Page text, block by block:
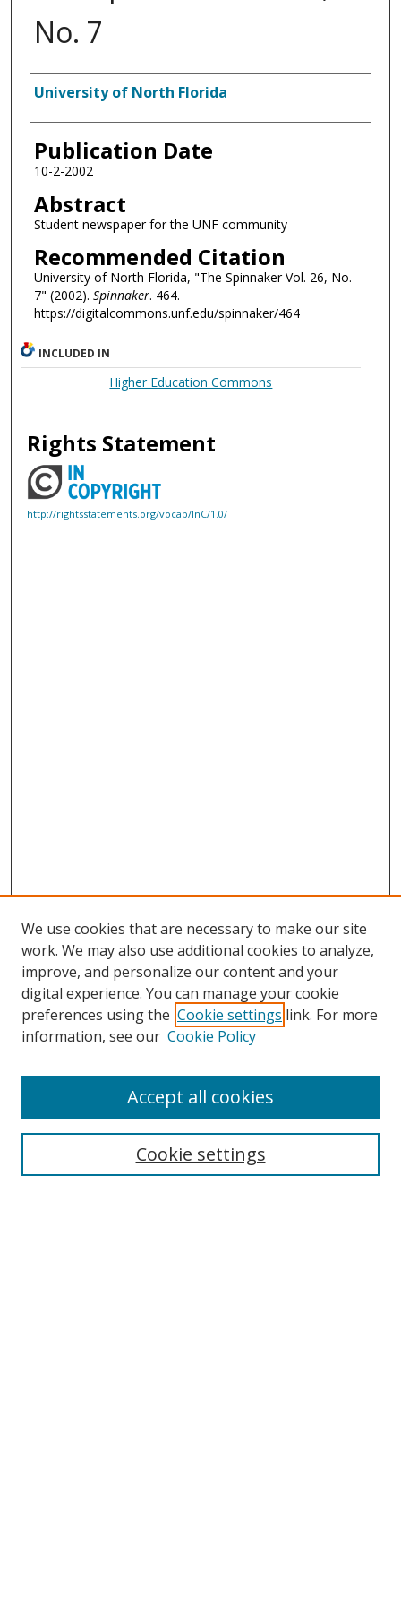
No. 7
Authors
University of North Florida
Publication Date
10-2-2002
Abstract
Student newspaper for the UNF community
Recommended Citation
University of North Florida, "The Spinnaker Vol. 26, No.
7" (2002). Spinnaker. 464.
https://digitalcommons.unf.edu/spinnaker/464
INCLUDED IN
Higher Education Commons
Rights Statement
http://rightsstatements.org/vocab/InC/1.0/
Search
We use cookies that are necessary to make our site
work. We may also use additional cookies to analyze,
improve, and personalize our content and your
digital experience. You can manage your cookie
preferences using the Cookie settings link. For more
information, see our Cookie Policy
Cookie settings
Accept all cookies